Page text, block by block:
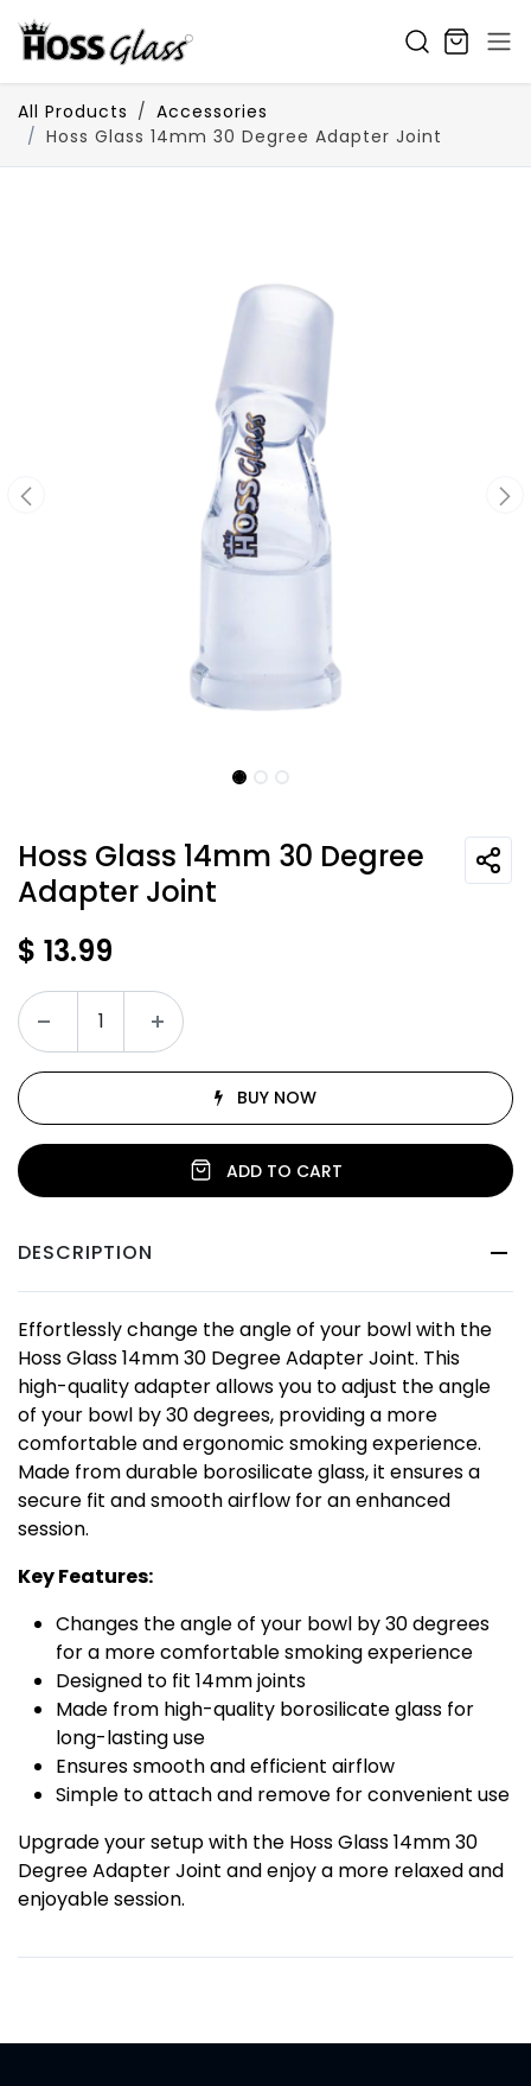
All Products
Accessories
Hoss Glass 14mm 30 Degree Adapter Joint
Hoss Glass 14mm 30 Degree
Adapter Joint
$ 13.99
ADD TO CART
BUY NOW
DESCRIPTION
Effortlessly change the angle of your bowl with the
Hoss Glass 14mm 30 Degree Adapter Joint. This
high-quality adapter allows you to adjust the angle
of your bowl by 30 degrees, providing a more
comfortable and ergonomic smoking experience.
Made from durable borosilicate glass, it ensures a
secure fit and smooth airflow for an enhanced
session.
Key Features:
Changes the angle of your bowl by 30 degrees
for a more comfortable smoking experience
Designed to fit 14mm joints
Made from high-quality borosilicate glass for
long-lasting use
Ensures smooth and efficient airflow
Simple to attach and remove for convenient use
Upgrade your setup with the Hoss Glass 14mm 30
Degree Adapter Joint and enjoy a more relaxed and
enjoyable session.